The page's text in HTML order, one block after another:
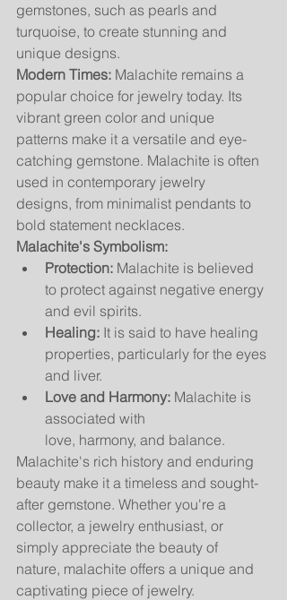
gemstones, such as pearls and
turquoise, to create stunning and
unique designs.
Modern Times: Malachite remains a
popular choice for jewelry today. Its
vibrant green color and unique
patterns make it a versatile and eye-
catching gemstone. Malachite is often
used in contemporary jewelry
designs, from minimalist pendants to
bold statement necklaces.
Malachite's Symbolism:
Protection: Malachite is believed
to protect against negative energy
and evil spirits.
Healing: It is said to have healing
properties, particularly for the eyes
and liver.
Love and Harmony: Malachite is
associated with
love, harmony, and balance.
Malachite's rich history and enduring
beauty make it a timeless and sought-
after gemstone. Whether you're a
collector, a jewelry enthusiast, or
simply appreciate the beauty of
nature, malachite offers a unique and
captivating piece of jewelry.